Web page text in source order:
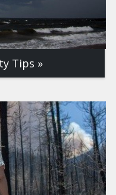
Tips